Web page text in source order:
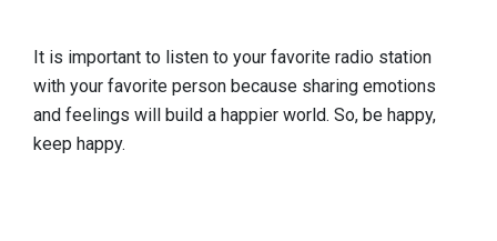
It is important to listen to your favorite radio station
with your favorite person because sharing emotions
and feelings will build a happier world. So, be happy,
keep happy.